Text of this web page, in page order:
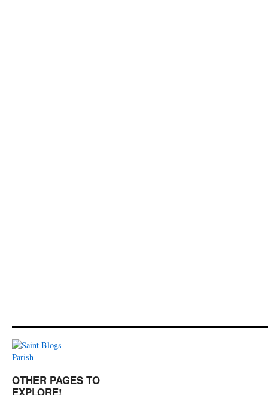
OTHER PAGES TO
EXPLORE!